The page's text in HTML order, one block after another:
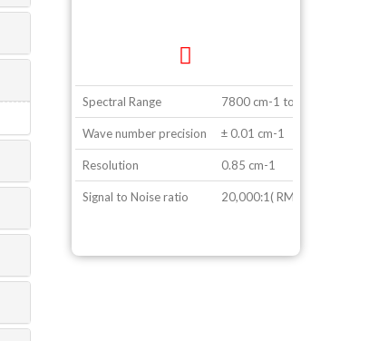
Spectral Range 7800 cm-1 to 350 cm-1
Wave number precision ± 0.01 cm-1
Resolution 0.85 cm-1
Signal to Noise ratio 20,000:1( RMS value